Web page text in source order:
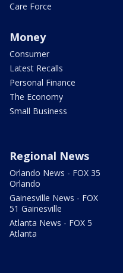
Care Force
Money
Consumer
Latest Recalls
Personal Finance
The Economy
Small Business
Regional News
Orlando News - FOX 35
Orlando
Gainesville News - FOX
51 Gainesville
Atlanta News - FOX 5
Atlanta